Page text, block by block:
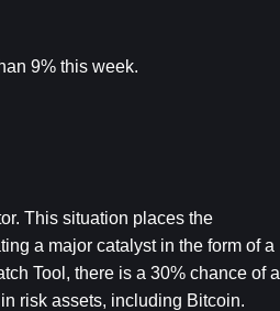
9% this week.
This situation places the
a major catalyst in the form of a
Tool, there is a 30% chance of a
risk assets, including Bitcoin.